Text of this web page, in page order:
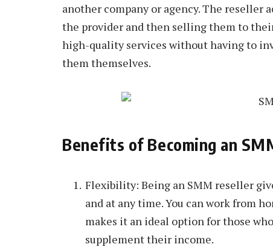
another company or agency. The reseller
the provider and then selling them to
high-quality services without having to
them themselves.
Benefits of Becoming an
Flexibility: Being an SMM reseller
and at any time. You can work from
makes it an ideal option for those
supplement their income.